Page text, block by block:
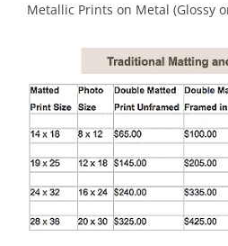
Metallic Prints on Metal (Glossy